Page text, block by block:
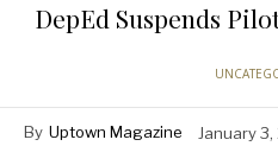
DepEd Suspends
By Uptown Magazine January